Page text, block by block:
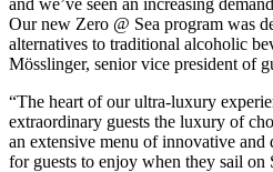
Our new Zero @ Sea program was
alternatives to traditional alcoholic
Mösslinger, senior vice president of
“The heart of our ultra-luxury
extraordinary guests the luxury of
an extensive menu of innovative
for guests to enjoy when they sail on